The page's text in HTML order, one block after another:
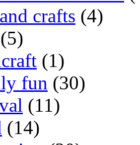
crafts (4)
(5)
(1)
fun (30)
(11)
(14)